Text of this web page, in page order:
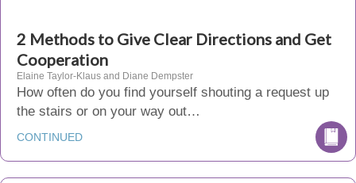
2 Methods to Give Clear Directions and Get
Cooperation
Elaine Taylor-Klaus and Diane Dempster
How often do you find yourself shouting a request up
the stairs or on your way out…
CONTINUED